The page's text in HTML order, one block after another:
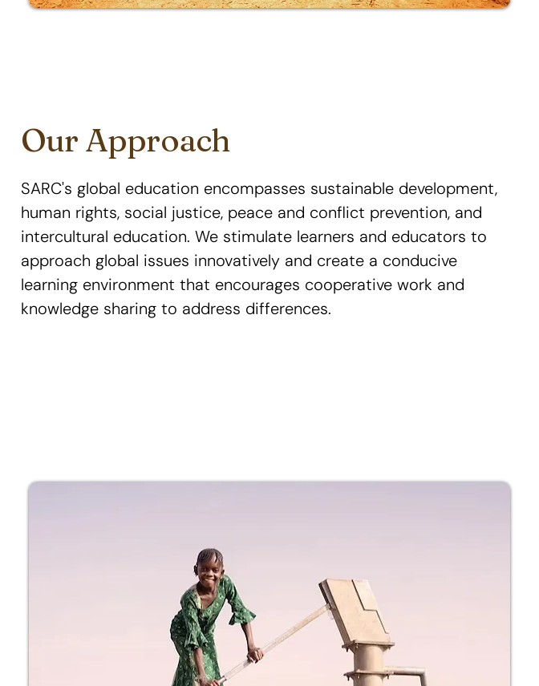
Our Approach
SARC's global education encompasses sustainable development,
human rights, social justice, peace and conflict prevention, and
intercultural education. We stimulate learners and educators to
approach global issues innovatively and create a conducive
learning environment that encourages cooperative work and
knowledge sharing to address differences.